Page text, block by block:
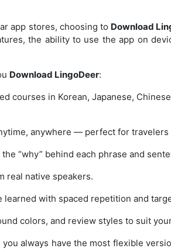
app stores, choosing to Download
the ability to use the app on
Download LingoDeer:
courses in Korean, Japanese,
anywhere — perfect for travelers
“why” behind each phrase and
real native speakers.
learned with spaced repetition and
colors, and review styles to suit
always have the most flexible